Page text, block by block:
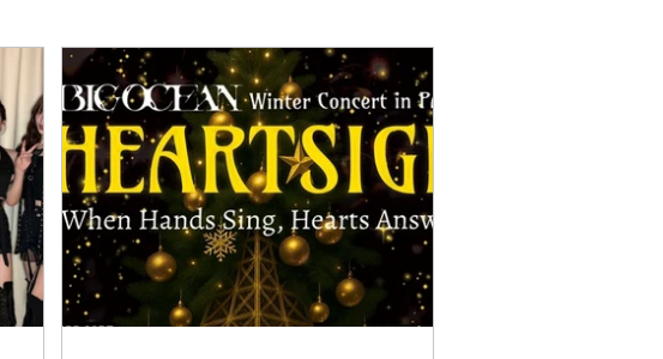
CONCERT FASHION BTS JIMIN
MUSIC TOURS / CONCERTS